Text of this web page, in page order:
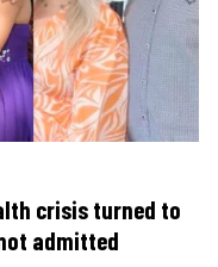
crisis turned to
admitted